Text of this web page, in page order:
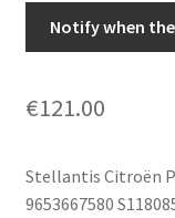
Notify when
€121.00
Stellantis Citroën
9653667580